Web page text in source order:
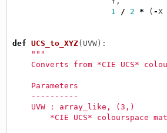
1
/ 2 * ( -X
def UCS_to_XYZ( UVW):
"""
Converts from *CIE UCS*
    Parameters
    ----------
    UVW : array_like, (3,)
*CIE UCS* colourspace